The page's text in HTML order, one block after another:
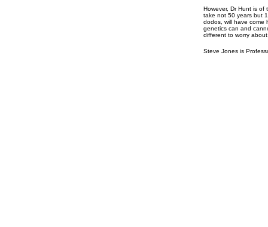
However, Dr Hunt is of
take not 50 years but
dodos, will have come
genetics can and
different to worry
Steve Jones is